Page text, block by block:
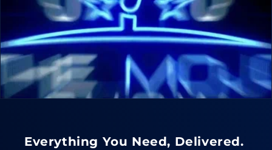
Everything You Need, Delivered.